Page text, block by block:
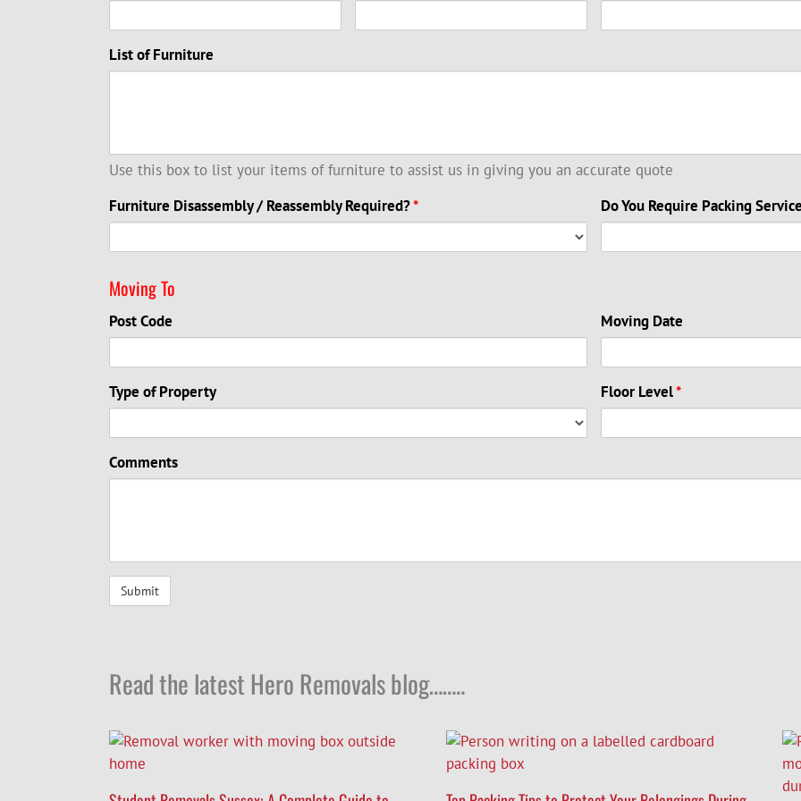
List of Furniture
Use this box to list your items of furniture to assist us in giving you an accurate quote
Furniture Disassembly / Reassembly Required?* Do You Require Packing
Moving To
Post Code Moving Date
Type of Property Floor Level*
Comments
Read the latest Hero Removals blog……..